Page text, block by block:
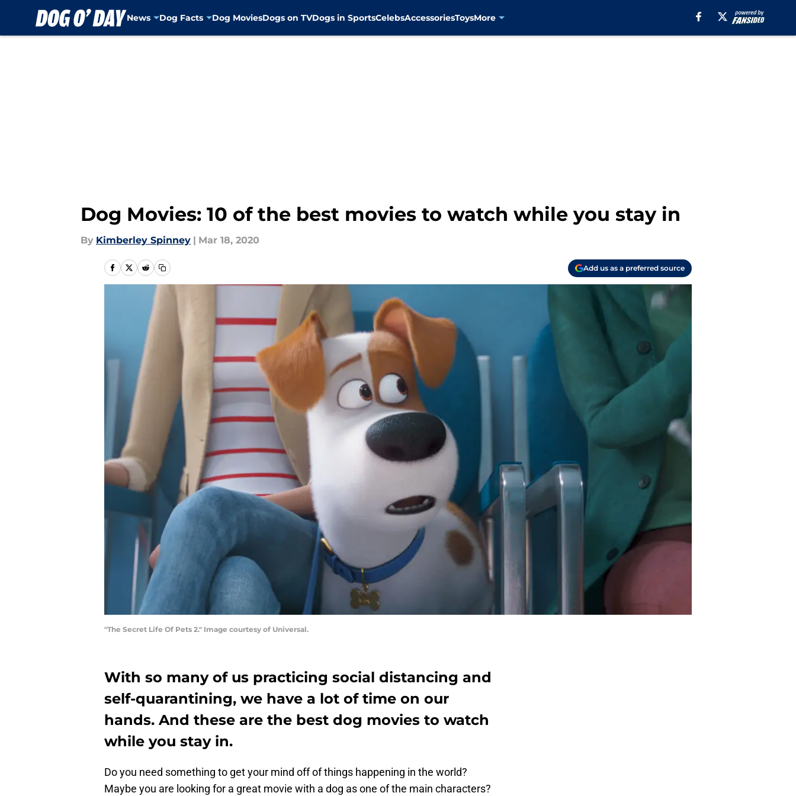
News Dog Facts Dog MoviesDogs on TVDogs in SportsCelebsAccessoriesToysMore
Dog Movies: 10 of the best movies to watch while you stay in
By Kimberley Spinney | Mar 18, 2020
Add us as a preferred source
"The Secret Life Of Pets 2." Image courtesy of Universal.
With so many of us practicing social distancing and
self-quarantining, we have a lot of time on our
hands. And these are the best dog movies to watch
while you stay in.
Do you need something to get your mind off of things happening in the world?
Maybe you are looking for a great movie with a dog as one of the main characters?